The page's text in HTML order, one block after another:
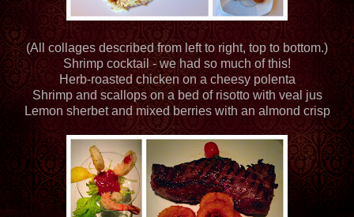
(All collages described from left to right, top to bottom.)
Shrimp cocktail - we had so much of this!
Herb-roasted chicken on a cheesy polenta
Shrimp and scallops on a bed of risotto with veal jus
Lemon sherbet and mixed berries with an almond crisp